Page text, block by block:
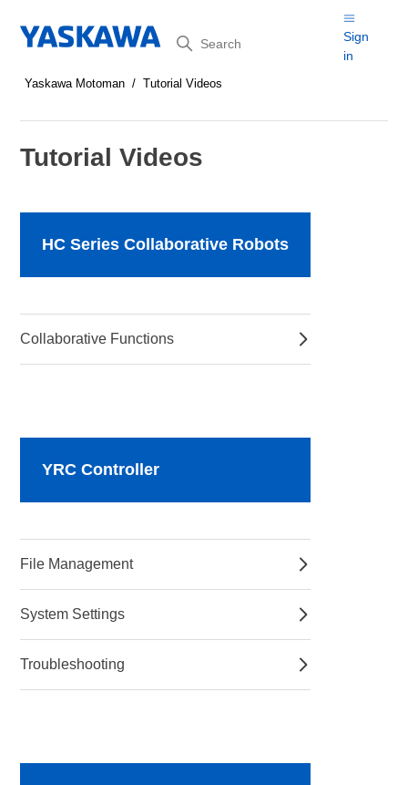
Search
Sign
in
Yaskawa Motoman Tutorial Videos
Tutorial Videos
HC Series Collaborative Robots
Collaborative Functions
YRC Controller
File Management
System Settings
Troubleshooting